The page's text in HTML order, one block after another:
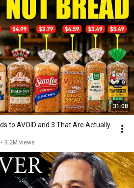
31:08
to AVOID and 3 That Are Actually
• 3.2M views